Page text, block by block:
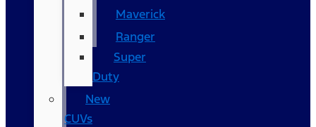
Maverick
Ranger
Super
Duty
New
CUVs